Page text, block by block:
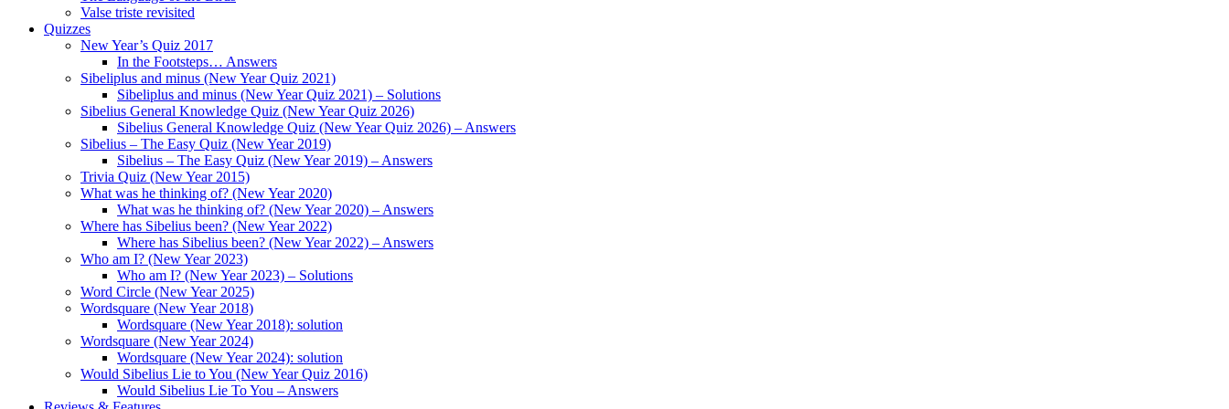
Valse triste revisited
Quizzes
New Year’s Quiz 2017
In the Footsteps… Answers
Sibeliplus and minus (New Year Quiz 2021)
Sibeliplus and minus (New Year Quiz 2021) – Solutions
Sibelius General Knowledge Quiz (New Year Quiz 2026)
Sibelius General Knowledge Quiz (New Year Quiz 2026) – Answers
Sibelius – The Easy Quiz (New Year 2019)
Sibelius – The Easy Quiz (New Year 2019) – Answers
Trivia Quiz (New Year 2015)
What was he thinking of? (New Year 2020)
What was he thinking of? (New Year 2020) – Answers
Where has Sibelius been? (New Year 2022)
Where has Sibelius been? (New Year 2022) – Answers
Who am I? (New Year 2023)
Who am I? (New Year 2023) – Solutions
Word Circle (New Year 2025)
Wordsquare (New Year 2018)
Wordsquare (New Year 2018): solution
Wordsquare (New Year 2024)
Wordsquare (New Year 2024): solution
Would Sibelius Lie to You (New Year Quiz 2016)
Would Sibelius Lie To You – Answers